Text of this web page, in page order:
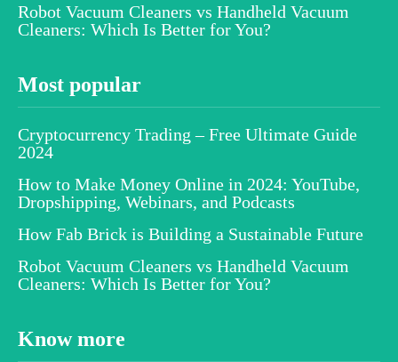
Robot Vacuum Cleaners vs Handheld Vacuum
Cleaners: Which Is Better for You?
Most popular
Cryptocurrency Trading – Free Ultimate Guide
2024
How to Make Money Online in 2024: YouTube,
Dropshipping, Webinars, and Podcasts
How Fab Brick is Building a Sustainable Future
Robot Vacuum Cleaners vs Handheld Vacuum
Cleaners: Which Is Better for You?
Know more